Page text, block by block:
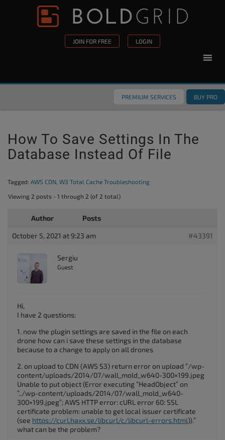
Skip to content
JOIN FOR FREE LOGIN
PREMIUM SERVICES BUY PRO
How To Save Settings In The
Database Instead Of File
Tagged: AWS CDN, W3 Total Cache Troubleshooting
Viewing 2 posts - 1 through 2 (of 2 total)
Author Posts
October 5, 2021 at 9:23 am #43391
Sergiu
Guest
Hi,
I have 2 questions:
1. now the plugin settings are saved in the file on each
drone how can i save these settings in the database
because to a change to apply on all drones
2. on upload to CDN (AWS S3) return error on upload “/wp-
content/uploads/2014/07/wall_mold_w640-300×199.jpeg
Unable to put object (Error executing “HeadObject” on
“../wp-content/uploads/2014/07/wall_mold_w640-
300×199.jpeg”; AWS HTTP error: cURL error 60: SSL
certificate problem: unable to get local issuer certificate
(see https://curl.haxx.se/libcurl/c/libcurl-errors.html)).”
what can be the problem?